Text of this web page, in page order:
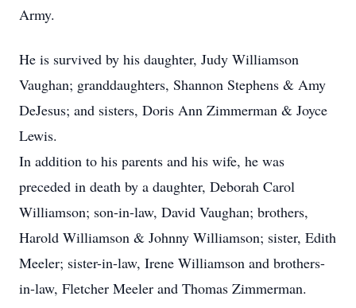
Army.
He is survived by his daughter, Judy Williamson
Vaughan; granddaughters, Shannon Stephens & Amy
DeJesus; and sisters, Doris Ann Zimmerman & Joyce
Lewis.
In addition to his parents and his wife, he was
preceded in death by a daughter, Deborah Carol
Williamson; son-in-law, David Vaughan; brothers,
Harold Williamson & Johnny Williamson; sister, Edith
Meeler; sister-in-law, Irene Williamson and brothers-
in-law, Fletcher Meeler and Thomas Zimmerman.